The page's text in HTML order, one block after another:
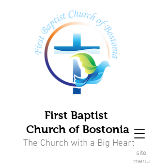
First Baptist
Church of Bostonia
The Church with a Big Heart
site
menu